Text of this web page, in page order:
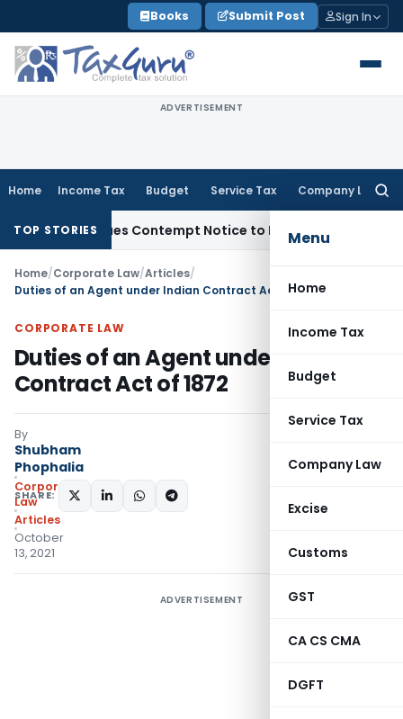
to
content
Books Submit Post Sign In
ADVERTISEMENT
Home Income Tax Budget Service Tax Company Law
Menu
Home
Income Tax
Budget
Service Tax
Company Law
Excise
Customs
GST
CA CS CMA
DGFT
TOP STORIES
Issues Contempt Notice to IAS OfficersIncome Tax
Home/Corporate Law/Articles/
Duties of an Agent under Indian Contract Act of 1872
CORPORATE LAW
Duties of an Agent under Indian
Contract Act of 1872
By
Shubham
Phophalia
Corporate
Law
Articles
October
13, 2021
SHARE:
ADVERTISEMENT